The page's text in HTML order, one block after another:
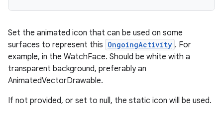
Set the animated icon that can be used on some
surfaces to represent this OngoingActivity . For
example, in the WatchFace. Should be white with a
transparent background, preferably an
AnimatedVectorDrawable.
If not provided, or set to null, the static icon will be used.